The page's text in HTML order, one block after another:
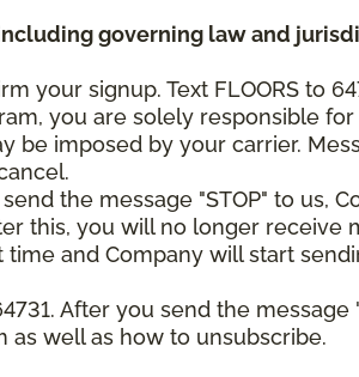
governing law and
your signup. Text FLOORS to
you are solely responsible
be imposed by your carrier.
the message "STOP" to us,
this, you will no longer receive
and Company will start
After you send the message
as well as how to unsubscribe.